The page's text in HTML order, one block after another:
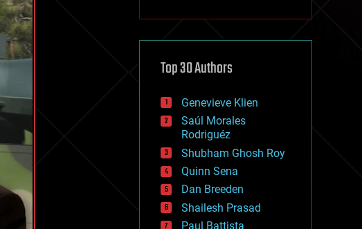
cryptocurrencies
defense
disruptive technology
drones
economics
education
electronics
employment
encryption
energy
engineering
entertainment
Top 30 Authors
Genevieve Klien
Saúl Morales
Rodriguéz
Shubham Ghosh Roy
Quinn Sena
Dan Breeden
Shailesh Prasad
Paul Battista